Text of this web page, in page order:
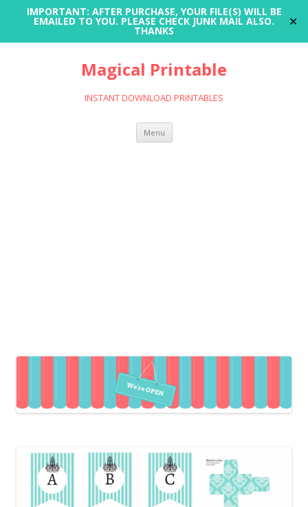
IMPORTANT: AFTER PURCHASE, YOUR FILE(S) WILL BE
EMAILED TO YOU. PLEASE CHECK JUNK MAIL ALSO.
THANKS
✕
Magical Printable
INSTANT DOWNLOAD PRINTABLES
Menu Skip
content